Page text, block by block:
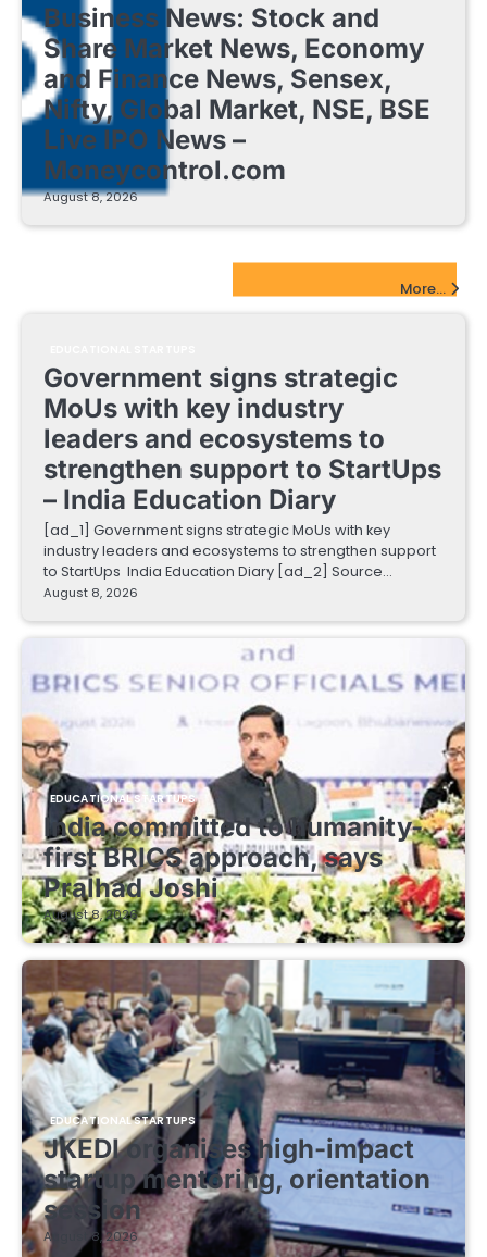
Business News: Stock and
Share Market News, Economy
and Finance News, Sensex,
Nifty, Global Market, NSE, BSE
Live IPO News –
Moneycontrol.com
August 8, 2026
More...
Government signs strategic
MoUs with key industry
leaders and ecosystems to
strengthen support to StartUps
– India Education Diary
[ad_1] Government signs strategic MoUs with key
industry leaders and ecosystems to strengthen support
to StartUps India Education Diary [ad_2] Source…
August 8, 2026
EDUCATIONAL STARTUPS
India committed to humanity-
first BRICS approach, says
Pralhad Joshi
August 8, 2026
EDUCATIONAL STARTUPS
JKEDI organises high-impact
startup mentoring, orientation
session
August 8, 2026